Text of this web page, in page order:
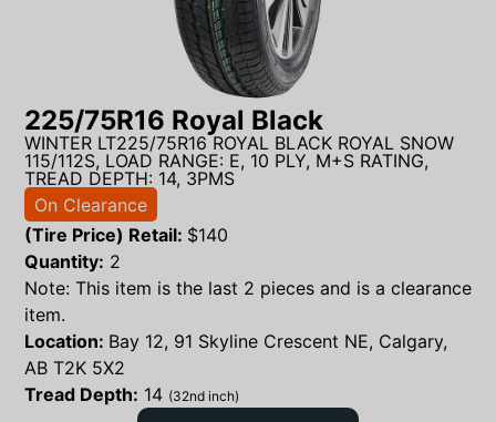
225/75R16 Royal Black
WINTER LT225/75R16 ROYAL BLACK ROYAL SNOW
115/112S, LOAD RANGE: E, 10 PLY, M+S RATING,
TREAD DEPTH: 14, 3PMS
On Clearance
(Tire Price) Retail: $140
Quantity: 2
Note: This item is the last 2 pieces and is a clearance
item.
Location: Bay 12, 91 Skyline Crescent NE, Calgary,
AB T2K 5X2
Tread Depth: 14 (32nd inch)